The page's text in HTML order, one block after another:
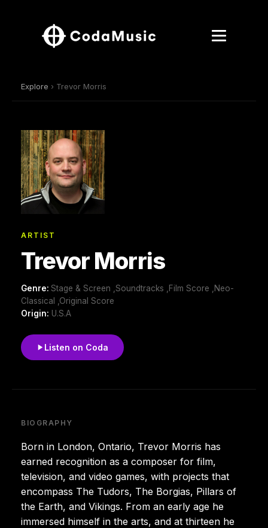
Explore › Trevor Morris
ARTIST
Trevor Morris
Genre: Stage & Screen ,Soundtracks ,Film Score ,Neo-
Classical ,Original Score
Origin: U.S.A
Listen on Coda
BIOGRAPHY
Born in London, Ontario, Trevor Morris has
earned recognition as a composer for film,
television, and video games, with projects that
encompass The Tudors, The Borgias, Pillars of
the Earth, and Vikings. From an early age he
immersed himself in the arts, and at thirteen he